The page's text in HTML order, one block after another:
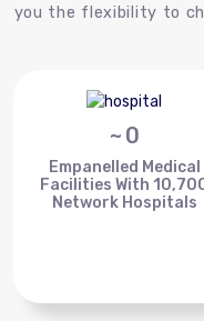
you the flexibility to
~ 0
Empanelled Medical
Facilities With
Network Hospitals